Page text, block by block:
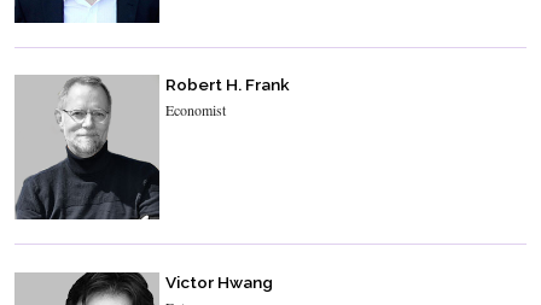
Robert H. Frank
Economist
Victor Hwang